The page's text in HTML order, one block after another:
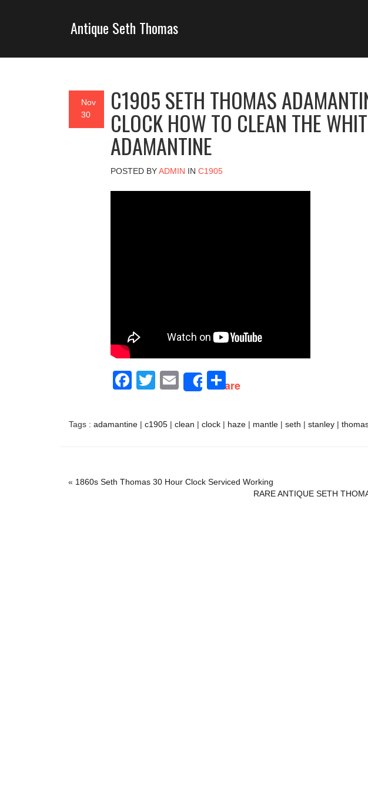
Antique Seth Thomas
Nov
30
C1905 SETH THOMAS
CLOCK HOW TO CLEAN THE
ADAMANTINE
POSTED BYADMIN IN C1905
Facebook
TwitterEmailShareShare
Tags : adamantine | c1905 | clean | clock | haze | mantle | seth | stanley |
« 1860s Seth Thomas 30 Hour Clock Serviced Working
RARE ANTIQUE SETH